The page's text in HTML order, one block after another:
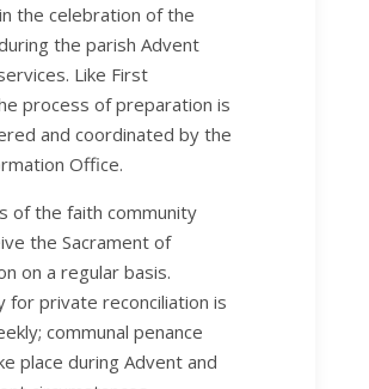
the celebration of the
the parish Advent
Like First
process of preparation is
and coordinated by the
Office.
of the faith community
the Sacrament of
on a regular basis.
for private reconciliation is
communal penance
place during Advent and